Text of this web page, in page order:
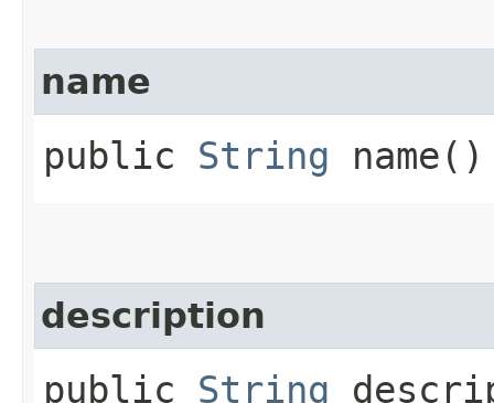
name
public String name()
description
public String